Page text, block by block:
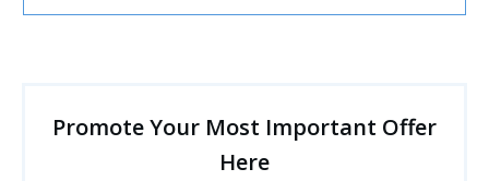
Promote Your Most Important Offer
Here